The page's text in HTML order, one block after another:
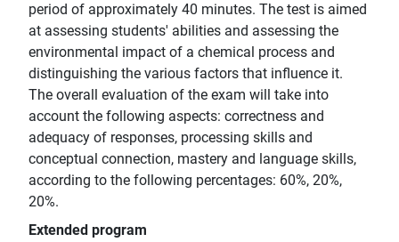
period of approximately 40 minutes. The test is aimed
at assessing students' abilities and assessing the
environmental impact of a chemical process and
distinguishing the various factors that influence it.
The overall evaluation of the exam will take into
account the following aspects: correctness and
adequacy of responses, processing skills and
conceptual connection, mastery and language skills,
according to the following percentages: 60%, 20%,
20%.
Extended program